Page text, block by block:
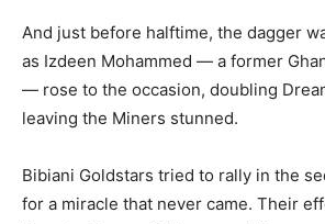
And just before halftime, the dagger
as Izdeen Mohammed — a former
— rose to the occasion, doubling
leaving the Miners stunned.
Bibiani Goldstars tried to rally in the
for a miracle that never came. Their